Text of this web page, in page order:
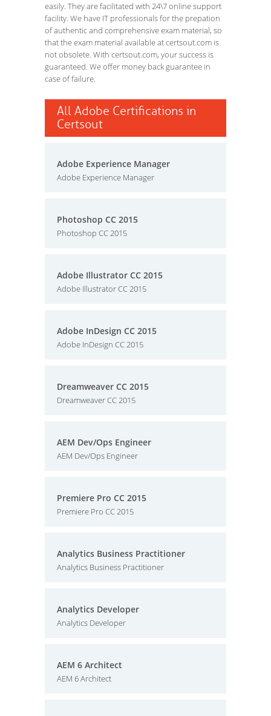
easily. They are facilitated with 24\7 online support
facility. We have IT professionals for the prepation
of authentic and comprehensive exam material, so
that the exam material available at certsout.com is
not obsolete. With certsout.com, your success is
guaranteed. We offer money back guarantee in
case of failure.
All Adobe Certifications in
Certsout
Adobe Experience Manager
Adobe Experience Manager
Photoshop CC 2015
Photoshop CC 2015
Adobe Illustrator CC 2015
Adobe Illustrator CC 2015
Adobe InDesign CC 2015
Adobe InDesign CC 2015
Dreamweaver CC 2015
Dreamweaver CC 2015
AEM Dev/Ops Engineer
AEM Dev/Ops Engineer
Premiere Pro CC 2015
Premiere Pro CC 2015
Analytics Business Practitioner
Analytics Business Practitioner
Analytics Developer
Analytics Developer
AEM 6 Architect
AEM 6 Architect